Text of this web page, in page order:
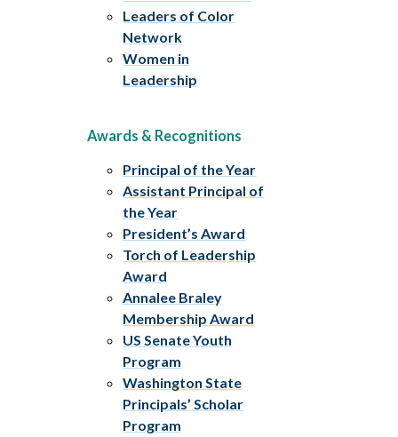
Leaders of Color
Network
Women in
Leadership
Awards & Recognitions
Principal of the Year
Assistant Principal of
the Year
President’s Award
Torch of Leadership
Award
Annalee Braley
Membership Award
US Senate Youth
Program
Washington State
Principals’ Scholar
Program